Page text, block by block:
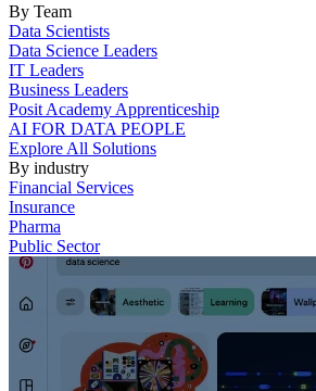
By Team
Data Scientists
Data Science Leaders
IT Leaders
Business Leaders
Posit Academy Apprenticeship
AI FOR DATA PEOPLE
Explore All Solutions
By industry
Financial Services
Insurance
Pharma
Public Sector